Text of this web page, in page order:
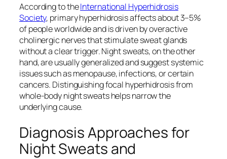
According to theInternational Hyperhidrosis
Society, primary hyperhidrosis affects about 3–5%
of people worldwide and is driven by overactive
cholinergic nerves that stimulate sweat glands
without a clear trigger. Night sweats, on the other
hand, are usually generalized and suggest systemic
issues such as menopause, infections, or certain
cancers. Distinguishing focal hyperhidrosis from
whole-body night sweats helps narrow the
underlying cause.
Diagnosis Approaches for
Night Sweats and